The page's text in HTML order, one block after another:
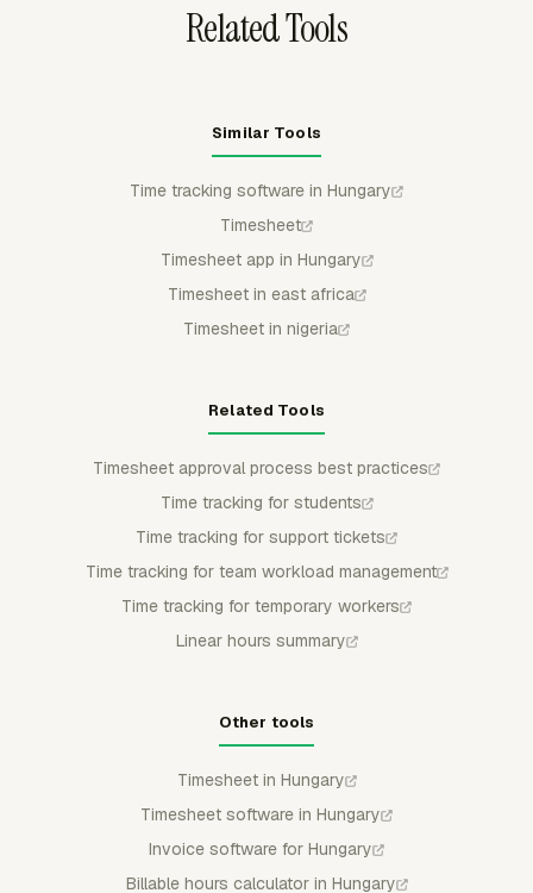
Related Tools
Similar Tools
Time tracking software in Hungary
Timesheet
Timesheet app in Hungary
Timesheet in east africa
Timesheet in nigeria
Related Tools
Timesheet approval process best practices
Time tracking for students
Time tracking for support tickets
Time tracking for team workload management
Time tracking for temporary workers
Linear hours summary
Other tools
Timesheet in Hungary
Timesheet software in Hungary
Invoice software for Hungary
Billable hours calculator in Hungary